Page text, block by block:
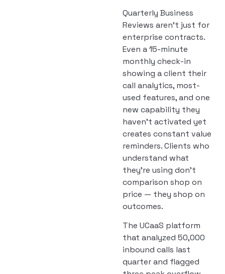
Quarterly Business
Reviews aren’t just for
enterprise contracts.
Even a 15-minute
monthly check-in
showing a client their
call analytics, most-
used features, and one
new capability they
haven’t activated yet
creates constant value
reminders. Clients who
understand what
they’re using don’t
comparison shop on
price — they shop on
outcomes.
The UCaaS platform
that analyzed 50,000
inbound calls last
quarter and flagged